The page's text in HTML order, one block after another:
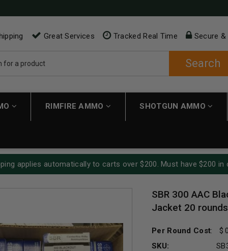
Great Services Tracked Real Time Secure
Search
RIMFIRE AMMO SHOTGUN AMMO
applies automatically to carts over $200. Must have $200
SBR 300 AAC
Jacket 20 rounds
Per Round Cost:
SKU: